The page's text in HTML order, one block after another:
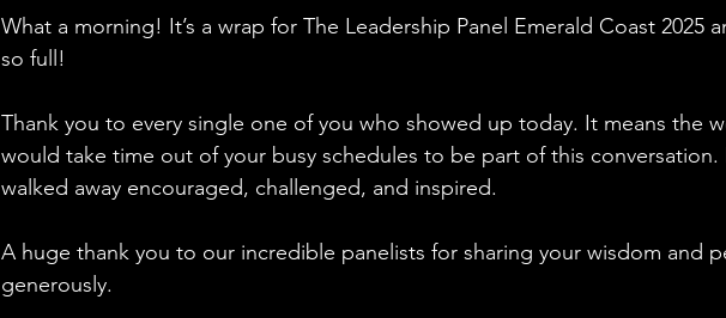
What a morning! It’s a wrap for The Leadership Panel Emerald Coast 2025
so full!
Thank you to every single one of you who showed up today. It means the
would take time out of your busy schedules to be part of this conversation.
walked away encouraged, challenged, and inspired.
A huge thank you to our incredible panelists for sharing your wisdom and
generously.